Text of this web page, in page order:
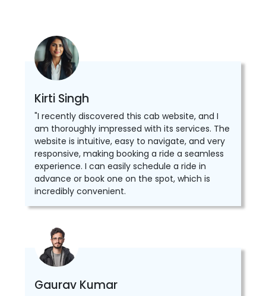
Kirti Singh
"I recently discovered this cab website, and I
am thoroughly impressed with its services. The
website is intuitive, easy to navigate, and very
responsive, making booking a ride a seamless
experience. I can easily schedule a ride in
advance or book one on the spot, which is
incredibly convenient.
Gaurav Kumar